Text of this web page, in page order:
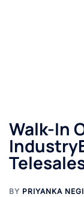
Walk-In
BY PRIYANKA NEGI